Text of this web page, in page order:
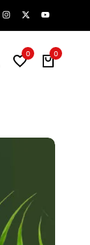
0 0